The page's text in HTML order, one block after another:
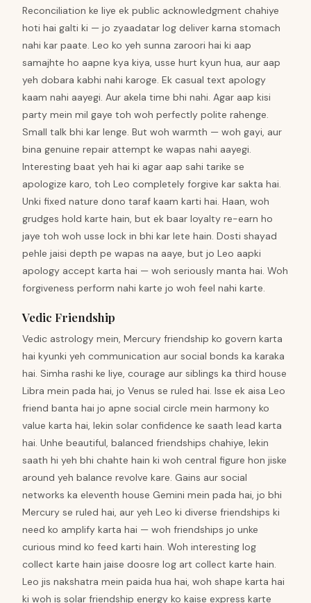
Reconciliation ke liye ek public acknowledgment chahiye
hoti hai galti ki — jo zyaadatar log deliver karna stomach
nahi kar paate. Leo ko yeh sunna zaroori hai ki aap
samajhte ho aapne kya kiya, usse hurt kyun hua, aur aap
yeh dobara kabhi nahi karoge. Ek casual text apology
kaam nahi aayegi. Aur akela time bhi nahi. Agar aap kisi
party mein mil gaye toh woh perfectly polite rahenge.
Small talk bhi kar lenge. But woh warmth — woh gayi, aur
bina genuine repair attempt ke wapas nahi aayegi.
Interesting baat yeh hai ki agar aap sahi tarike se
apologize karo, toh Leo completely forgive kar sakta hai.
Unki fixed nature dono taraf kaam karti hai. Haan, woh
grudges hold karte hain, but ek baar loyalty re-earn ho
jaye toh woh usse lock in bhi kar lete hain. Dosti shayad
pehle jaisi depth pe wapas na aaye, but jo Leo aapki
apology accept karta hai — woh seriously manta hai. Woh
forgiveness perform nahi karte jo woh feel nahi karte.
Vedic Friendship
Vedic astrology mein, Mercury friendship ko govern karta
hai kyunki yeh communication aur social bonds ka karaka
hai. Simha rashi ke liye, courage aur siblings ka third house
Libra mein pada hai, jo Venus se ruled hai. Isse ek aisa Leo
friend banta hai jo apne social circle mein harmony ko
value karta hai, lekin solar confidence ke saath lead karta
hai. Unhe beautiful, balanced friendships chahiye, lekin
saath hi yeh bhi chahte hain ki woh central figure hon jiske
around yeh balance revolve kare. Gains aur social
networks ka eleventh house Gemini mein pada hai, jo bhi
Mercury se ruled hai, aur yeh Leo ki diverse friendships ki
need ko amplify karta hai — woh friendships jo unke
curious mind ko feed karti hain. Woh interesting log
collect karte hain jaise doosre log art collect karte hain.
Leo jis nakshatra mein paida hua hai, woh shape karta hai
ki woh is solar friendship energy ko kaise express karte